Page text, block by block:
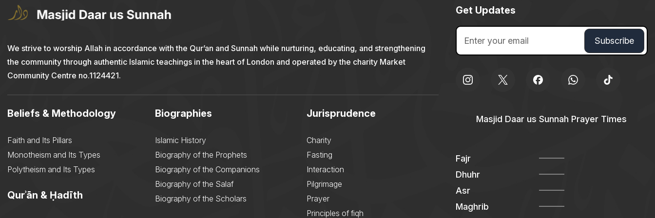
We strive to worship Allah in accordance with the Qur’an and Sunnah while nurturing, educating, and strengthening
the community through authentic Islamic teachings in the heart of London and operated by the charity Market
Community Centre no.1124421.
Beliefs & Methodology
Faith and Its Pillars
Monotheism and Its Types
Polytheism and Its Types
Qurʾān & Ḥadīth
Biographies
Islamic History
Biography of the Prophets
Biography of the Companions
Biography of the Salaf
Biography of the Scholars
Jurisprudence
Charity
Fasting
Interaction
Pilgrimage
Prayer
Principles of fiqh
Get Updates
Masjid Daar us Sunnah Prayer Times
Fajr
Dhuhr
Asr
Maghrib